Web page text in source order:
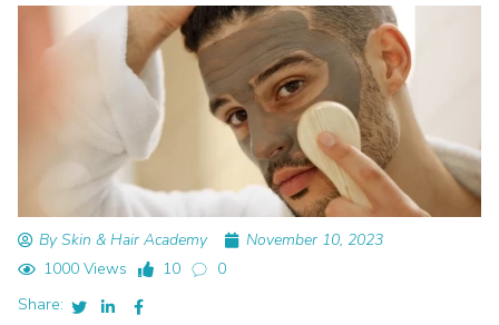
By Skin & Hair Academy
November 10, 2023
1000 Views
10
0
Share: